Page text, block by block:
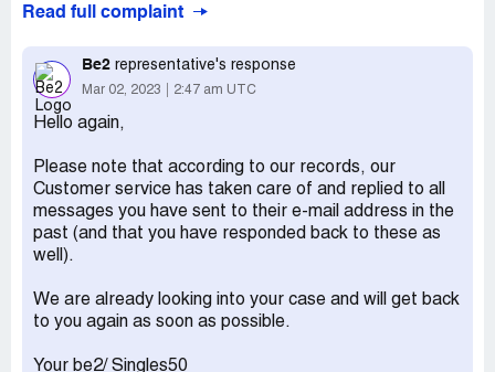
profile from their data base and got an automatic reply of
subscription and never intend to take a subscription with
them. Luckily I never entered my banking details on to the
site. I DELETED the app from my phone and could not
remember my login details. After I asked them to remove
hospital for a while. In April 2022 I received a bill from
them demanding payment. Once again I explained that I
registered for a free trail and never took up the
subscription and that I cannot understand why I'm getting
billed from their side. The just replied that my case has
forwarded the mails to the debt collection company but it
seems as if nobody is reading or understanding what I am
Read full complaint
Be2 representative's response
Mar 02, 2023 2:47 am UTC
Hello again,
Please note that according to our records, our
Customer service has taken care of and replied to all
messages you have sent to their e-mail address in the
past (and that you have responded back to these as
well).
We are already looking into your case and will get back
to you again as soon as possible.
Your be2/ Singles50